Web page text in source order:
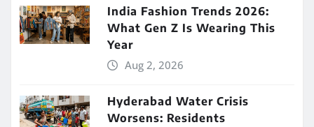
India Fashion Trends 2026:
What Gen Z Is Wearing This
Year
Aug 2, 2026
Hyderabad Water Crisis
Worsens: Residents